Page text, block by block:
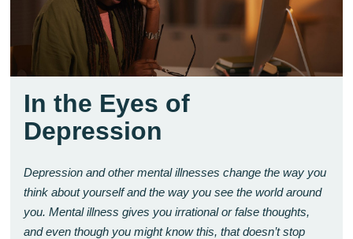
In the Eyes of
Depression
Depression and other mental illnesses change the way you
think about yourself and the way you see the world around
you. Mental illness gives you irrational or false thoughts,
and even though you might know this, that doesn’t stop